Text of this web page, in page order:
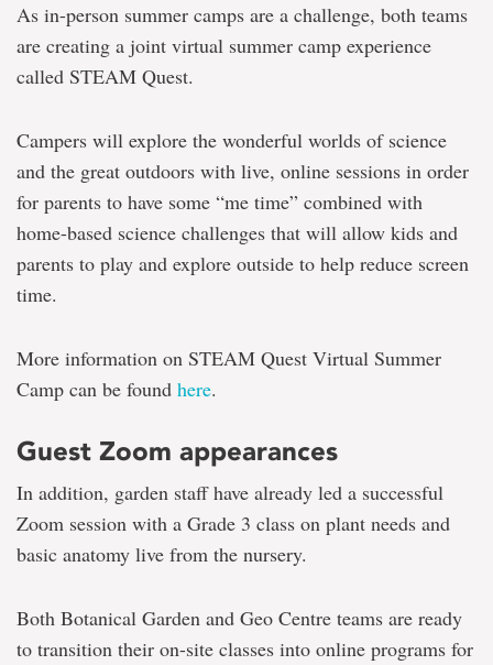
As in-person summer camps are a challenge, both teams
are creating a joint virtual summer camp experience
called STEAM Quest.
Campers will explore the wonderful worlds of science
and the great outdoors with live, online sessions in order
for parents to have some “me time” combined with
home-based science challenges that will allow kids and
parents to play and explore outside to help reduce screen
time.
More information on STEAM Quest Virtual Summer
Camp can be found here.
Guest Zoom appearances
In addition, garden staff have already led a successful
Zoom session with a Grade 3 class on plant needs and
basic anatomy live from the nursery.
Both Botanical Garden and Geo Centre teams are ready
to transition their on-site classes into online programs for